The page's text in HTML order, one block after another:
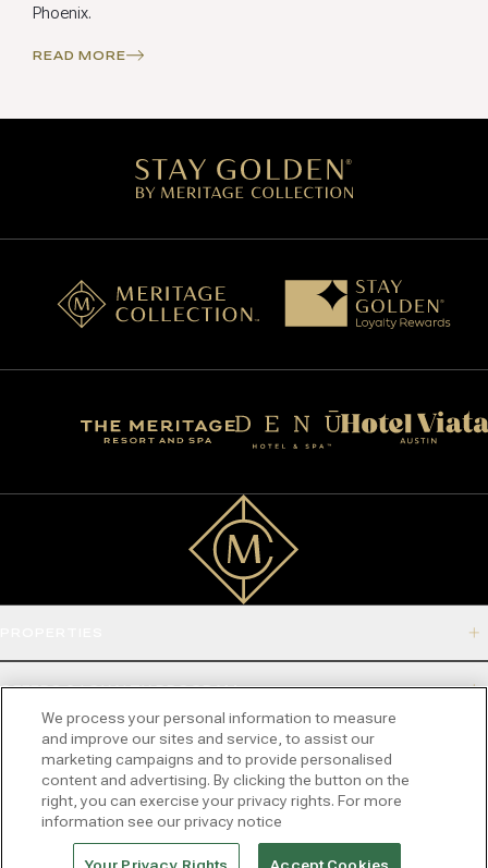
Phoenix.
READ MORE
OFFERS & LOYALTY PROGRAM
ABOUT
CONNECT
We process your personal information to measure
and improve our sites and service, to assist our
marketing campaigns and to provide personalised
content and advertising. By clicking the button on the
right, you can exercise your privacy rights. For more
information see our privacy notice